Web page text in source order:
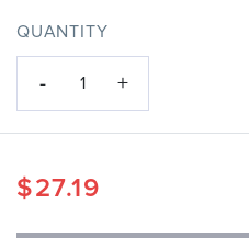
QUANTITY
- 1 +
$27.19